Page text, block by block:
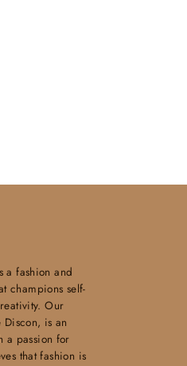
a fashion and
champions self-
Our
is an
a passion for
that fashion is